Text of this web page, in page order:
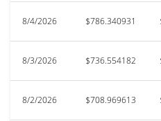
8/4/2026 $786.340931
8/3/2026 $736.554182
8/2/2026 $708.969613